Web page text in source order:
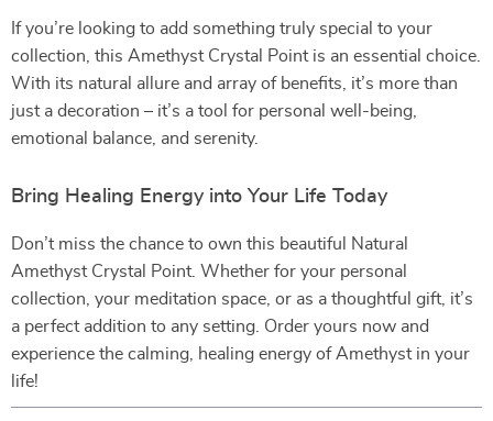
If you’re looking to add something truly special to your
collection, this Amethyst Crystal Point is an essential choice.
With its natural allure and array of benefits, it’s more than
just a decoration – it’s a tool for personal well-being,
emotional balance, and serenity.
Bring Healing Energy into Your Life Today
Don’t miss the chance to own this beautiful Natural
Amethyst Crystal Point. Whether for your personal
collection, your meditation space, or as a thoughtful gift, it’s
a perfect addition to any setting. Order yours now and
experience the calming, healing energy of Amethyst in your
life!